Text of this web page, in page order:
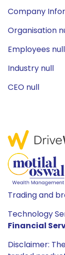
Company
Organisation
Employees null
Industry null
CEO null
Trading and
Technology
Financial
Disclaimer: